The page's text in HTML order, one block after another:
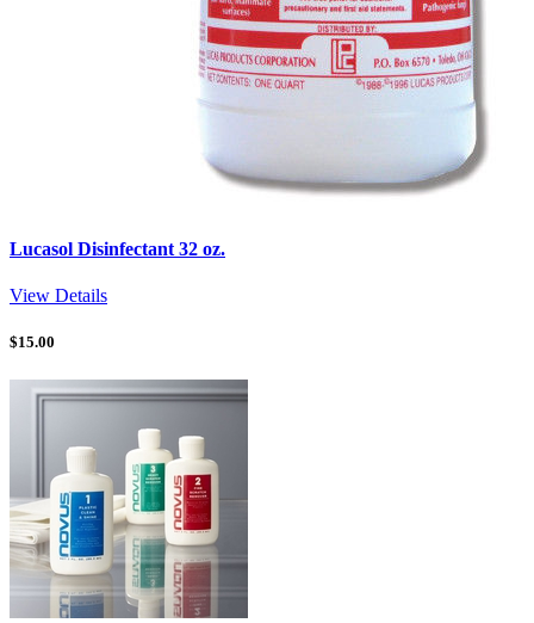
Lucasol Disinfectant 32 oz.
View Details
$15.00